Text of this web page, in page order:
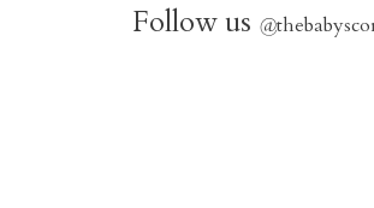
Follow us @